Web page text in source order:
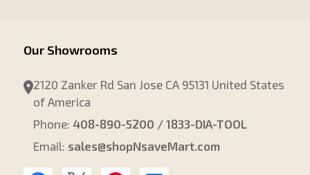
Our Showrooms
2120 Zanker Rd San Jose CA 95131 United States
of America
Phone: 408-890-5200 / 1833-DIA-TOOL
Email: sales@shopNsaveMart.com